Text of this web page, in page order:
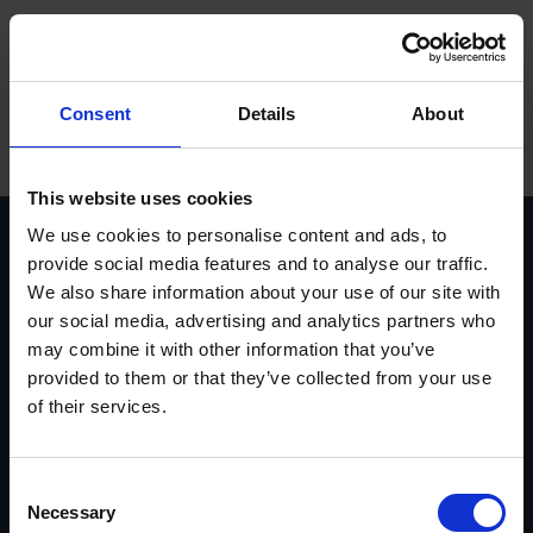
Consent Details About
This website uses cookies
We use cookies to personalise content and ads, to
provide social media features and to analyse our traffic.
We also share information about your use of our site with
our social media, advertising and analytics partners who
may combine it with other information that you’ve
provided to them or that they’ve collected from your use
of their services.
Selection
Necessary
Sprog
Produkter
Varemærker
Service
Kontakt
Om Euromaskin
Försäljning
Forside/Jakob Syvén
Vasavägen 3D, 554 54
Jönköping
invoice@euromaskin.se
faktura@euromaskin.se
Om oss
Om Euromaskin
Kontakt
Utforska